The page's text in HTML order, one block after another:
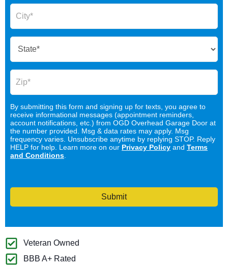
By submitting this form and signing up for texts, you agree to
receive informational messages (appointment reminders,
account notifications, etc.) from OGD Overhead Garage Door at
the number provided. Msg & data rates may apply. Msg
frequency varies. Unsubscribe anytime by replying STOP. Reply
HELP for help. Learn more on our Privacy Policy and Terms
and Conditions.
Submit
Veteran Owned
BBB A+ Rated